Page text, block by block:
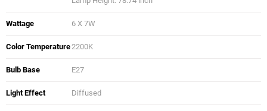
Wattage 6 X 7W
Color Temperature2200K
Bulb Base E27
Light Effect Diffused